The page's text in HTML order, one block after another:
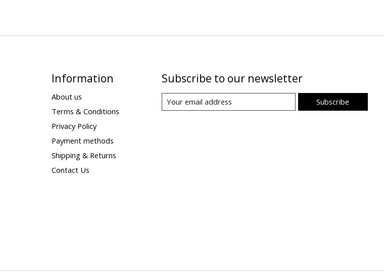
Information
About us
Terms & Conditions
Privacy Policy
Payment methods
Shipping & Returns
Contact Us
Subscribe to our newsletter
Subscribe